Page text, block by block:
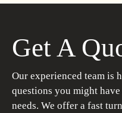
Get A
Our experienced team is
questions you might
needs. We offer a fast